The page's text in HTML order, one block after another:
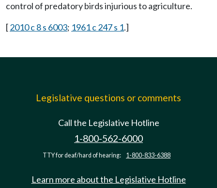
control of predatory birds injurious to agriculture.
[2010 c 8 s 6003; 1961 c 247 s 1.]
Legislative questions or comments
Call the Legislative Hotline
1-800-562-6000
TTY for deaf/hard of hearing: 1-800-833-6388
Learn more about the Legislative Hotline